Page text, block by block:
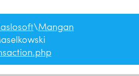
\Mangan